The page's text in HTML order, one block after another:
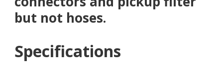
but not hoses.
Specifications